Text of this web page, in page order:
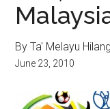
By Ta' Melayu
June 23, 2010